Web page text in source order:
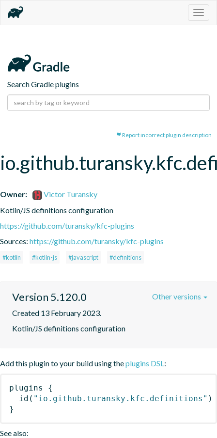
Search Gradle plugins
Report incorrect plugin description
Owner:
Victor Turansky
Kotlin/JS definitions configuration
https://github.com/turansky/kfc-plugins
Sources: https://github.com/turansky/kfc-plugins
#kotlin #kotlin-js #javascript #definitions
Version 5.120.0
Created 13 February 2023.
Kotlin/JS definitions configuration
Other versions
Add this plugin to your build using theplugins DSL:
plugins
{
id ( "io.github.turansky.kfc.definitions" )
}
See also: